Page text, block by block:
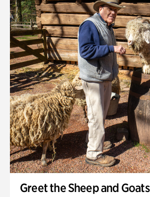
Greet the Sheep and Goats